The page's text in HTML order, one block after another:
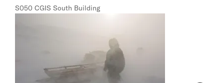
S050 CGIS South Building